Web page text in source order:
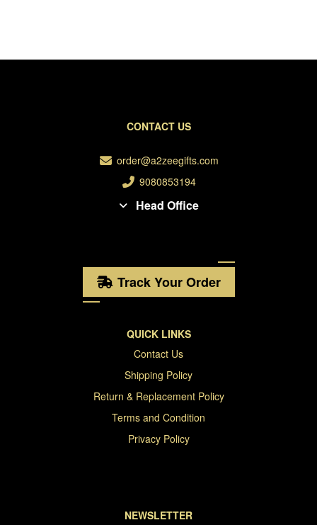
CONTACT US
order@a2zeegifts.com
9080853194
Head Office
Track Your Order
QUICK LINKS
Contact Us
Shipping Policy
Return & Replacement Policy
Terms and Condition
Privacy Policy
NEWSLETTER